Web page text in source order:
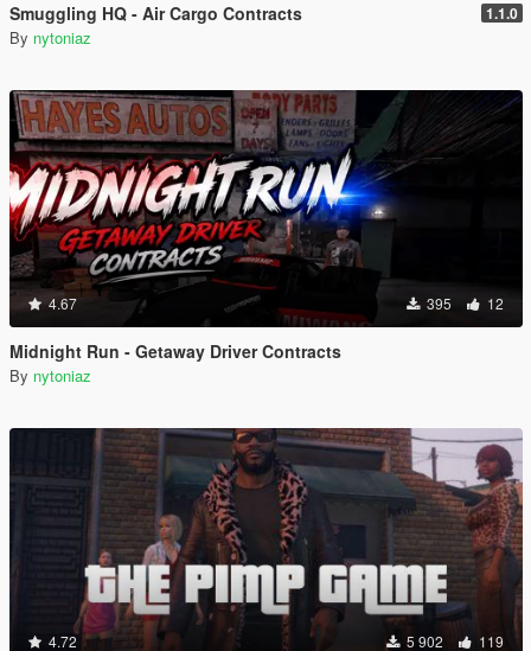
Smuggling HQ - Air Cargo Contracts 1.1.0
By nytoniaz
4.67 395 12
Midnight Run - Getaway Driver Contracts
By nytoniaz
4.72 5 902 119